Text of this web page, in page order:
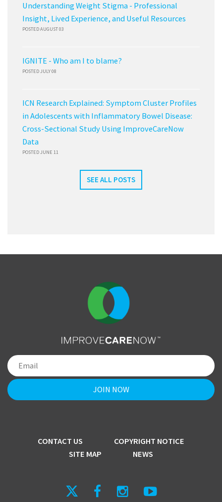
Understanding Weight Stigma - Professional
Insight, Lived Experience, and Useful Resources
POSTED AUGUST 03
IGNITE - Who am I to blame?
POSTED JULY 08
ICN Research Explained: Symptom Cluster Profiles
in Adolescents with Inflammatory Bowel Disease:
Cross-Sectional Study Using ImproveCareNow
Data
POSTED JUNE 11
SEE ALL POSTS
CONTACT US
COPYRIGHT NOTICE
SITE MAP
NEWS